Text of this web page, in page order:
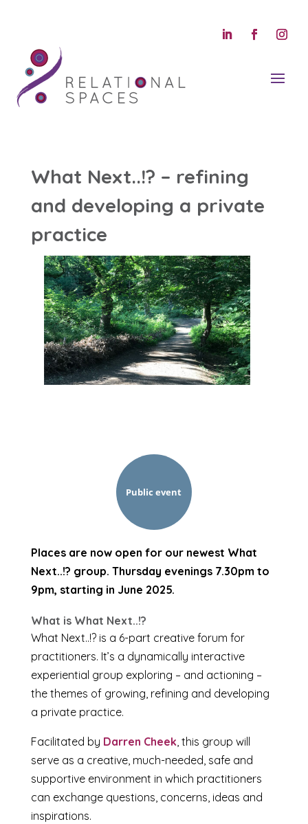
What Next..!? – refining
and developing a private
practice
Public event
Places are now open for our newest What
Next..!? group. Thursday evenings 7.30pm to
9pm, starting in June 2025.
What is What Next..!?
What Next..!? is a 6-part creative forum for
practitioners. It’s a dynamically interactive
experiential group exploring – and actioning –
the themes of growing, refining and developing
a private practice.
Facilitated by Darren Cheek, this group will
serve as a creative, much-needed, safe and
supportive environment in which practitioners
can exchange questions, concerns, ideas and
inspirations.